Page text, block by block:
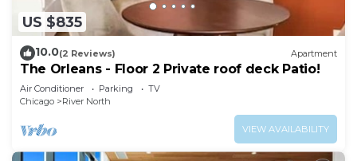
US $835
10.0(2 Reviews) Apartment
The Orleans - Floor 2 Private roof deck Patio!
Air Conditioner Parking
TV
Chicago
River North
VIEW AVAILABILITY